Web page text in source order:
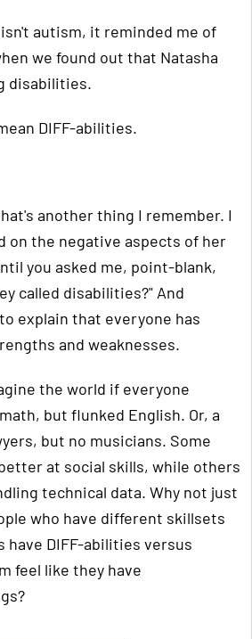
autism, it reminded me of
we found out that Natasha
disabilities.
DIFF-abilities.
another thing I remember. I
on the negative aspects of her
you asked me, point-blank,
called disabilities?" And
explain that everyone has
and weaknesses.
the world if everyone
but flunked English. Or, a
but no musicians. Some
at social skills, while others
technical data. Why not just
who have different skillsets
have DIFF-abilities versus
feel like they have